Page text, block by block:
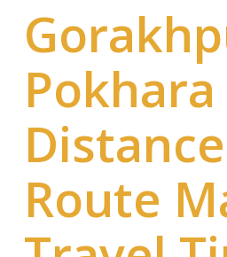
Pokhara
Route